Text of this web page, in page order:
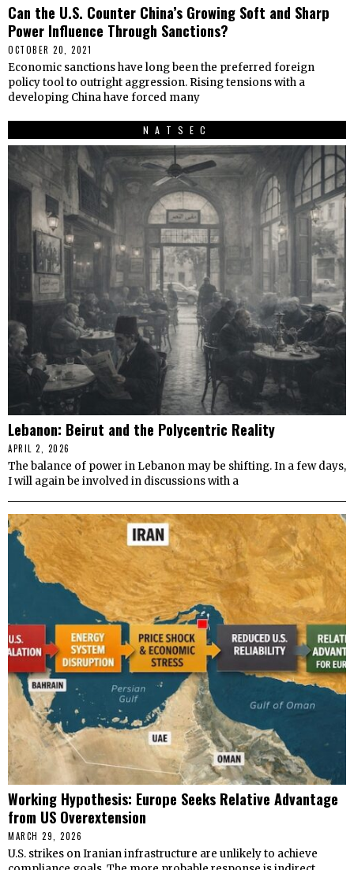
Can the U.S. Counter China’s Growing Soft and Sharp
Power Influence Through Sanctions?
OCTOBER 20, 2021
Economic sanctions have long been the preferred foreign
policy tool to outright aggression. Rising tensions with a
developing China have forced many
NATSEC
Lebanon: Beirut and the Polycentric Reality
APRIL 2, 2026
The balance of power in Lebanon may be shifting. In a few days,
I will again be involved in discussions with a
Working Hypothesis: Europe Seeks Relative Advantage
from US Overextension
MARCH 29, 2026
U.S. strikes on Iranian infrastructure are unlikely to achieve